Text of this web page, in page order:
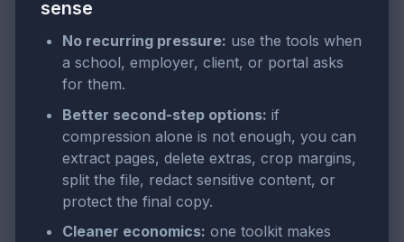
sense
No recurring pressure: use the tools when
a school, employer, client, or portal asks
for them.
Better second-step options: if
compression alone is not enough, you can
extract pages, delete extras, crop margins,
split the file, redact sensitive content, or
protect the final copy.
Cleaner economics: one toolkit makes